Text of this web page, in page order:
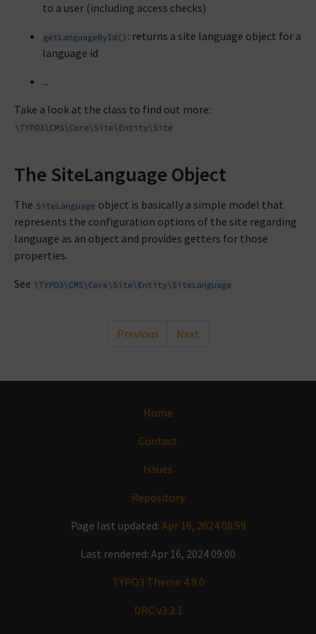
to a user (including access checks)
getLanguageById() : returns a site language object for a
language id
...
Take a look at the class to find out more:
\TYPO3\CMS\Core\Site\Entity\Site
The SiteLanguage Object
The SiteLanguage object is basically a simple model that
represents the configuration options of the site regarding
language as an object and provides getters for those
properties.
See \TYPO3\CMS\Core\Site\Entity\SiteLanguage
Previous Next
Home
Contact
Issues
Repository
Page last updated: Apr 16, 2024 08:59
Last rendered: Apr 16, 2024 09:00
TYPO3 Theme 4.9.0
DRC v3.2.1